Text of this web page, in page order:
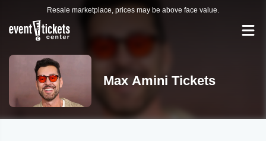
Resale marketplace, prices may be above face value.
Max Amini Tickets